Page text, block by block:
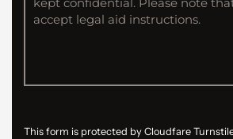
This form is protected by Cloudfare